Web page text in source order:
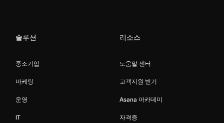
솔루션
중소기업
마케팅
운영
IT
리소스
도움말 센터
고객지원 받기
Asana 아카데미
자격증